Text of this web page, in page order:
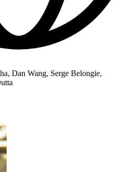
Dan Wang, Serge Belongie,